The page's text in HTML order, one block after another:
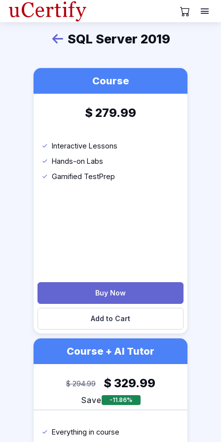
View Cart
Back
SQL Server 2019
Course
$ 279.99
Interactive Lessons
Hands-on Labs
Gamified TestPrep
Buy Now
Add to Cart
Course + AI Tutor
$ 294.99 $ 329.99
Save -11.86%
Everything in course